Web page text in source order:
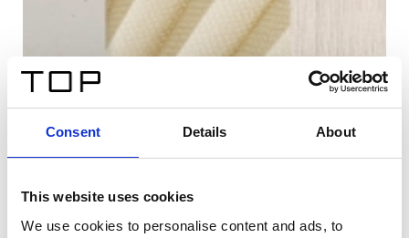
Consent Details About
This website uses cookies
We use cookies to personalise content and ads, to